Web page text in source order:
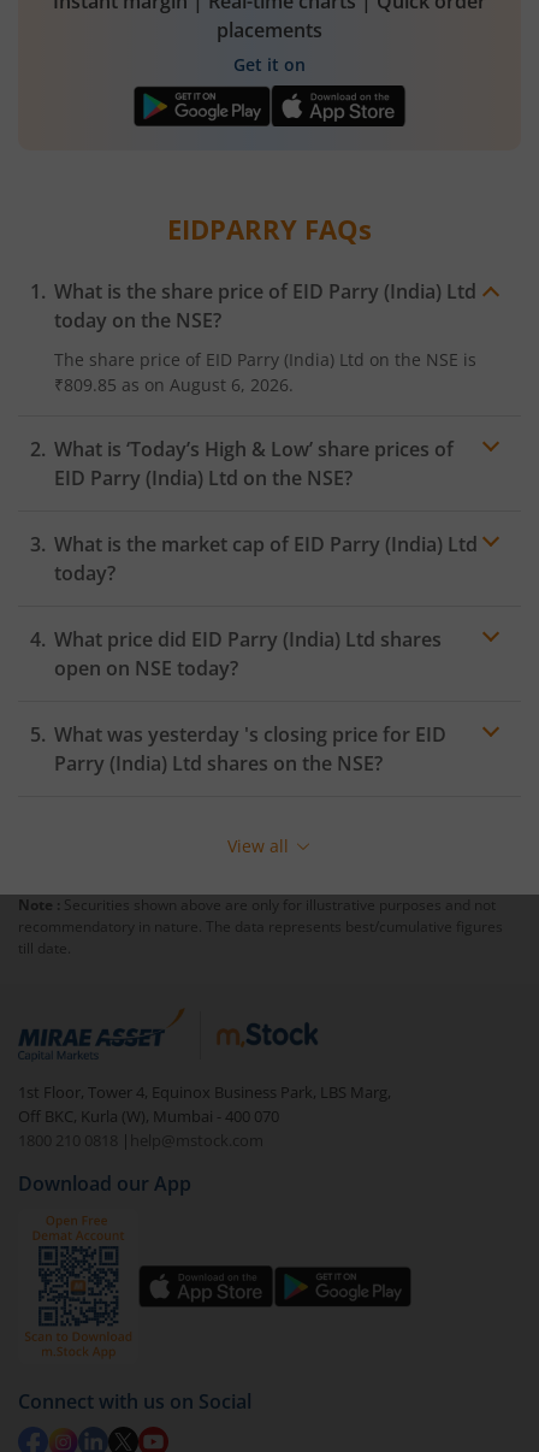
placements
Get it on
EIDPARRY FAQs
What is the share price of EID Parry (India) Ltd
today on the NSE?
The share price of EID Parry (India) Ltd on the NSE is
₹809.85 as on August 6, 2026.
What is ‘Today’s High & Low’ share prices of
EID Parry (India) Ltd on the NSE?
What is the market cap of EID Parry (India) Ltd
today?
What price did EID Parry (India) Ltd shares
open on NSE today?
What was yesterday 's closing price for EID
Parry (India) Ltd shares on the NSE?
View all
Note : Securities shown above are only for illustrative purposes and not
recommendatory in nature. The data represents best/cumulative figures
till date.
1st Floor, Tower 4, Equinox Business Park, LBS Marg,
Off BKC, Kurla (W), Mumbai - 400 070
1800 210 0818
| help@mstock.com
Download our App
Connect with us on Social